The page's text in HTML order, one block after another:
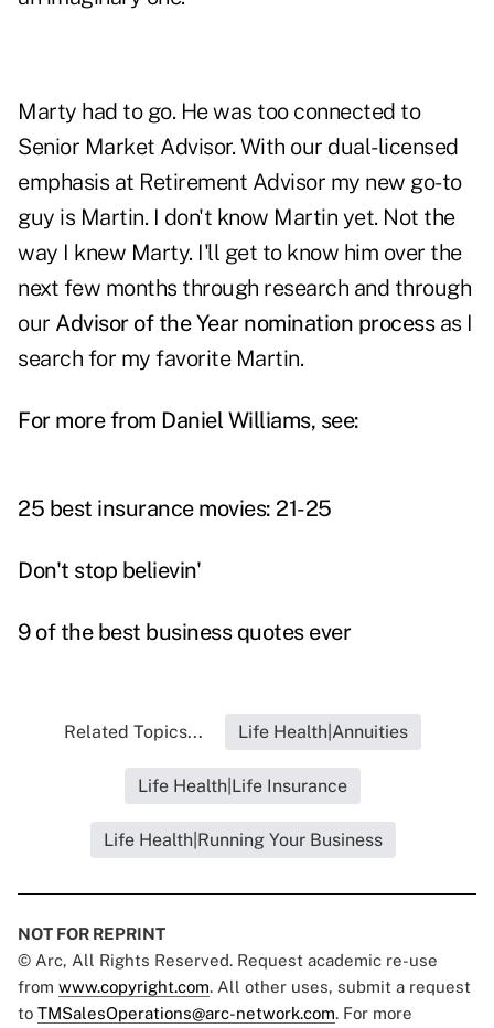
Marty had to go. He was too connected to
Senior Market Advisor. With our dual-licensed
emphasis at Retirement Advisor my new go-to
guy is Martin. I don't know Martin yet. Not the
way I knew Marty. I'll get to know him over the
next few months through research and through
our Advisor of the Year nomination processas I
search for my favorite Martin.
For more from Daniel Williams, see:
25 best insurance movies: 21-25
Don't stop believin'
9 of the best business quotes ever
Related Topics... Life Health|Annuities
Life Health|Life Insurance
Life Health|Running Your Business
NOT FOR REPRINT
© Arc, All Rights Reserved. Request academic re-use
from www.copyright.com. All other uses, submit a request
to TMSalesOperations@arc-network.com. For more